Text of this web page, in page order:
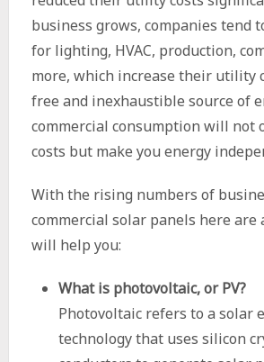
business grows, companies tend
for lighting, HVAC, production,
more, which increase their utility
free and inexhaustible source of
commercial consumption will not
costs but make you energy
With the rising numbers of
commercial solar panels here are
will help you:
What is photovoltaic, or PV?
Photovoltaic refers to a solar
technology that uses silicon